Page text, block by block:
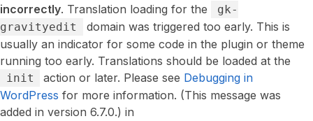
incorrectly. Translation loading for the
gk-
gravityedit
domain was triggered too early. This is
usually an indicator for some code in the plugin or theme
running too early. Translations should be loaded at the
init action or later. Please see Debugging in
WordPress for more information. (This message was
added in version 6.7.0.) in